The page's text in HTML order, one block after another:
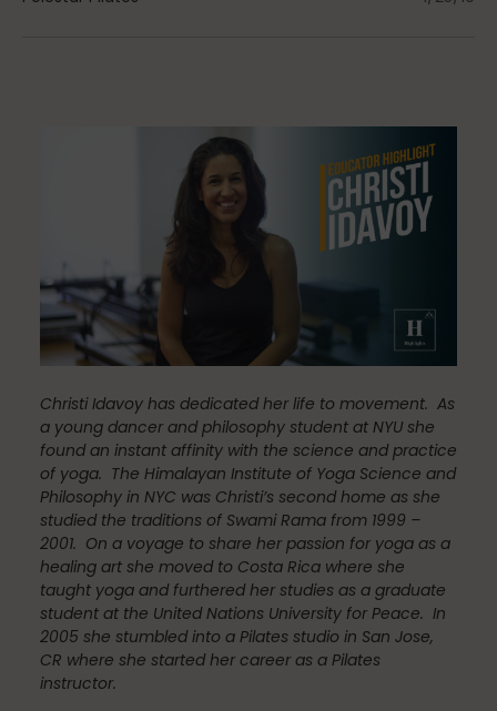
Dance
Energy Medicine
Events
Fascia
Christi Idavoy has dedicated her life to movement. As
a young dancer and philosophy student at NYU she
found an instant affinity with the science and practice
of yoga. The Himalayan Institute of Yoga Science and
Philosophy in NYC was Christi’s second home as she
studied the traditions of Swami Rama from 1999 –
2001. On a voyage to share her passion for yoga as a
healing art she moved to Costa Rica where she
taught yoga and furthered her studies as a graduate
student at the United Nations University for Peace. In
2005 she stumbled into a Pilates studio in San Jose,
CR where she started her career as a Pilates
instructor.